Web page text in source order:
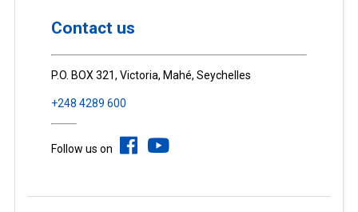
Contact us
P.O. BOX 321, Victoria, Mahé, Seychelles
+248 4289 600
Follow us on